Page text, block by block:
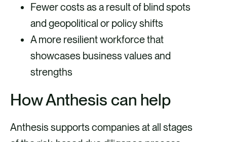
Fewer costs as a result of blind spots
and geopolitical or policy shifts
A more resilient workforce that
showcases business values and
strengths
How Anthesis can help
Anthesis supports companies at all stages